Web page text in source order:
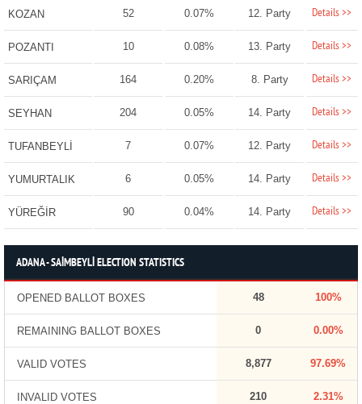
KOZAN 52 0.07% 12. Party Details >>
POZANTI 10 0.08% 13. Party Details >>
SARIÇAM 164 0.20% 8. Party Details >>
SEYHAN 204 0.05% 14. Party Details >>
TUFANBEYLİ 7 0.07% 12. Party Details >>
YUMURTALIK 6 0.05% 14. Party Details >>
YÜREĞİR 90 0.04% 14. Party Details >>
ADANA - SAİMBEYLİ ELECTION STATISTICS
OPENED BALLOT BOXES 48 100%
REMAINING BALLOT BOXES 0 0.00%
VALID VOTES 8,877 97.69%
INVALID VOTES 210 2.31%